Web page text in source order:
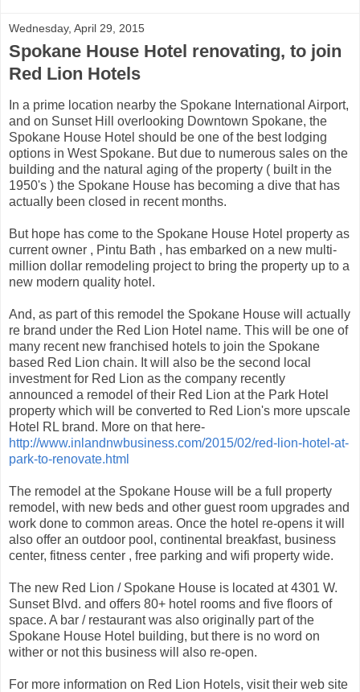
Wednesday, April 29, 2015
Spokane House Hotel renovating, to join
Red Lion Hotels
In a prime location nearby the Spokane International Airport,
and on Sunset Hill overlooking Downtown Spokane, the
Spokane House Hotel should be one of the best lodging
options in West Spokane. But due to numerous sales on the
building and the natural aging of the property ( built in the
1950's ) the Spokane House has becoming a dive that has
actually been closed in recent months.
But hope has come to the Spokane House Hotel property as
current owner , Pintu Bath , has embarked on a new multi-
million dollar remodeling project to bring the property up to a
new modern quality hotel.
And, as part of this remodel the Spokane House will actually
re brand under the Red Lion Hotel name. This will be one of
many recent new franchised hotels to join the Spokane
based Red Lion chain. It will also be the second local
investment for Red Lion as the company recently
announced a remodel of their Red Lion at the Park Hotel
property which will be converted to Red Lion's more upscale
Hotel RL brand. More on that here-
http://www.inlandnwbusiness.com/2015/02/red-lion-hotel-at-
park-to-renovate.html
The remodel at the Spokane House will be a full property
remodel, with new beds and other guest room upgrades and
work done to common areas. Once the hotel re-opens it will
also offer an outdoor pool, continental breakfast, business
center, fitness center , free parking and wifi property wide.
The new Red Lion / Spokane House is located at 4301 W.
Sunset Blvd. and offers 80+ hotel rooms and five floors of
space. A bar / restaurant was also originally part of the
Spokane House Hotel building, but there is no word on
wither or not this business will also re-open.
For more information on Red Lion Hotels, visit their web site